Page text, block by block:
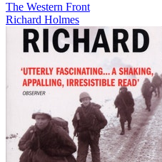
The Western Front
Richard Holmes